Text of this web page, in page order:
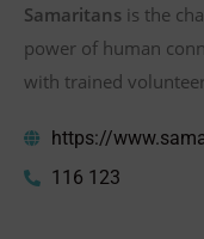
Samaritans is the
power of human
with trained
https://
116 123